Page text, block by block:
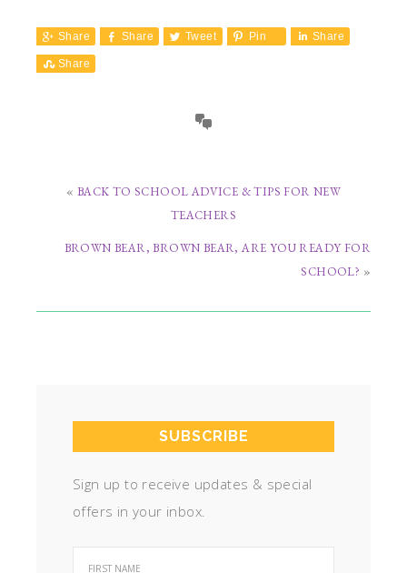
Share Share Tweet Pin Share
Share
« BACK TO SCHOOL ADVICE & TIPS FOR NEW
TEACHERS
BROWN BEAR, BROWN BEAR, ARE YOU READY FOR
SCHOOL? »
SUBSCRIBE
Sign up to receive updates & special
offers in your inbox.